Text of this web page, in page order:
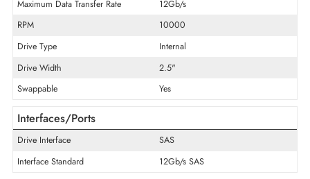
Specifications of Lenovo 00YK011 600GB HDD
General Information
Product Type
Storage Capacity
600 GB